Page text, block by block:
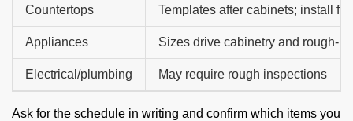
Countertops Templates after cabinets; install
Appliances Sizes drive cabinetry and rough-
Electrical/plumbing May require rough inspections
Ask for the schedule in writing and confirm which items you